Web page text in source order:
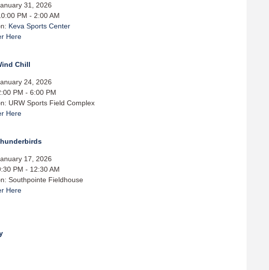
31, 2026
PM - 2:00 AM
Keva Sports Center
Here
Chill
24, 2026
PM - 6:00 PM
URW Sports Field Complex
Here
17, 2026
PM - 12:30 AM
Southpointe Fieldhouse
Here